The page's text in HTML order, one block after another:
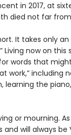
in 2017, at
died not far
It takes only
now on this
words that
work,” including
learning the
or mourning. As
and will always be